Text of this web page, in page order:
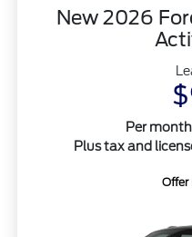
New 2026
Per
Plus tax and
Offer